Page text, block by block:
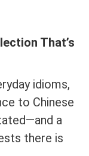
That’s
idioms,
to Chinese
a
there is